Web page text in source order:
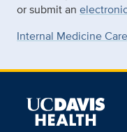
or submit an
Internal Medicine